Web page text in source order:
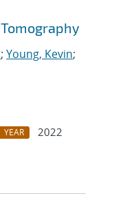
; Young, Kevin;
YEAR
2022